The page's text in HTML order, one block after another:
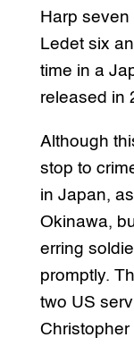
Harp
Ledet six
time in a
released in
Although
stop to
in Japan,
Okinawa,
erring
promptly.
two US